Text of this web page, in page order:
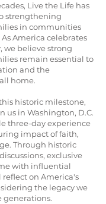
Live the Life has
strengthening
in communities
America celebrates
we believe strong
remain essential to
and the
home.
historic milestone,
us in Washington, D.C.
three-day experience
impact of faith,
Through historic
exclusive
with influential
reflect on America's
the legacy we
generations.